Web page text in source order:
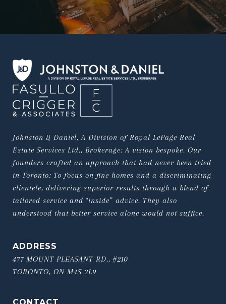
Johnston & Daniel, A Division of Royal LePage Real
Estate Services Ltd., Brokerage: A vision bespoke. Our
founders crafted an approach that had never been tried
in Toronto: To focus on fine homes and a discriminating
clientele, delivering superior results through a blend of
tailored service and “inside” advice. They also
understood that better service alone would not suffice.
ADDRESS
477 MOUNT PLEASANT RD., #210
TORONTO, ON M4S 2L9